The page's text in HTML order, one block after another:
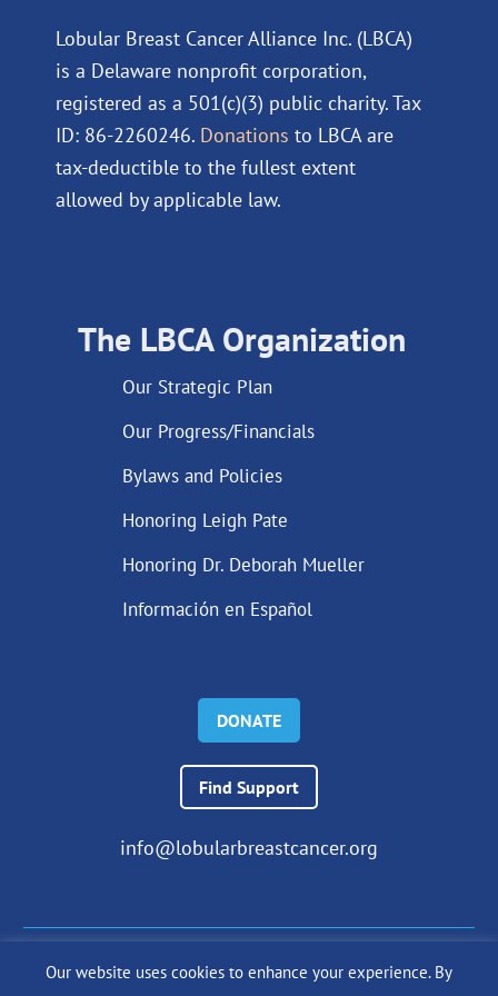
Lobular Breast Cancer Alliance Inc. (LBCA)
is a Delaware nonprofit corporation,
registered as a 501(c)(3) public charity. Tax
ID: 86-2260246. Donations to LBCA are
tax-deductible to the fullest extent
allowed by applicable law.
The LBCA Organization
Our Strategic Plan
Our Progress/Financials
Bylaws and Policies
Honoring Leigh Pate
Honoring Dr. Deborah Mueller
Información en Español
DONATE
Find Support
info@lobularbreastcancer.org
© 2024 The Lobular Breast Cancer Alliance Inc. |Privacy Policy
Our website uses cookies to enhance your experience. By